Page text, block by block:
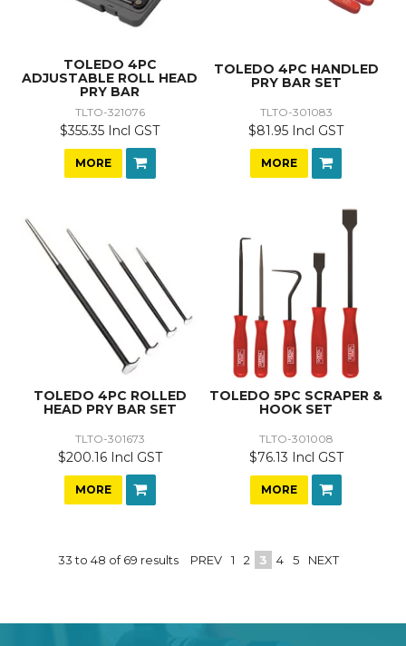
TOLEDO 4PC
ADJUSTABLE ROLL HEAD
PRY BAR
TLTO-321076
$355.35 Incl GST
MORE
TOLEDO 4PC HANDLED
PRY BAR SET
TLTO-301083
$81.95 Incl GST
MORE
TOLEDO 4PC ROLLED
HEAD PRY BAR SET
TLTO-301673
$200.16 Incl GST
MORE
TOLEDO 5PC SCRAPER &
HOOK SET
TLTO-301008
$76.13 Incl GST
MORE
33to 48 of69 results PREV 1 2 3 4 5 NEXT